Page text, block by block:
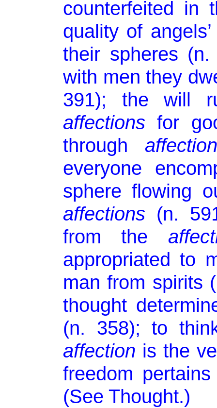
counterfeited in
quality of
their spheres
with men they
391); the will
affections for
through
everyone
sphere flowing
affections (n.
from the
appropriated to
man from spirits
thought
(n. 358); to
affection is the
freedom
(See Thought.)